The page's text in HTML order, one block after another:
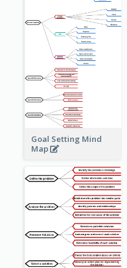
Goal Setting Mind
Map